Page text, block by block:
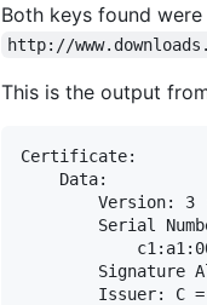
Both keys found
http://
This is the output
Certificate:
    Data:
Version: 3
Serial
Signature
Issuer: C